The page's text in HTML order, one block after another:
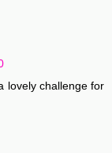
lovely challenge for